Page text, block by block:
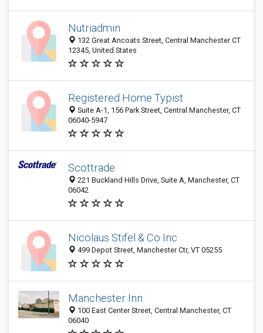
Nutriadmin
132 Great Ancoats Street, Central Manchester CT
12345, United States
Registered Home Typist
Suite A-1, 156 Park Street, Central Manchester, CT
06040-5947
Scottrade
221 Buckland Hills Drive, Suite A, Manchester, CT
06042
Nicolaus Stifel & Co Inc
499 Depot Street, Manchester Ctr, VT 05255
Manchester Inn
100 East Center Street, Central Manchester, CT
06040